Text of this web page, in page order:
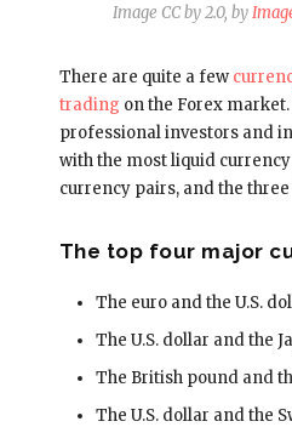
Image CC by 2.0, by
There are quite a few
trading on the Forex
professional investors and
with the most liquid
currency pairs, and the
The top four major
The euro and the U.S.
The U.S. dollar and the
The British pound and
The U.S. dollar and the